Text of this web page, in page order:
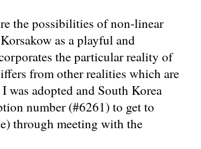
the possibilities of non-linear
as a playful and
the particular reality of
from other realities which are
was adopted and South Korea
number (#6261) to get to
through meeting with the